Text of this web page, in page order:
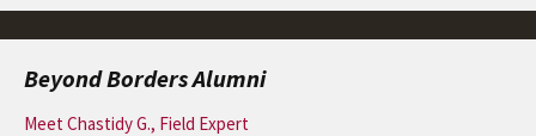
Beyond Borders Alumni
Meet Chastidy G., Field Expert